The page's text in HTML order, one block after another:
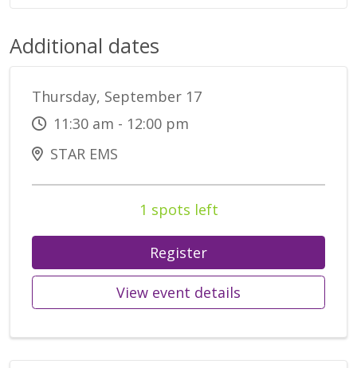
Additional dates
Thursday, September 17
11:30 am - 12:00 pm
STAR EMS
1 spots left
Register
View event details